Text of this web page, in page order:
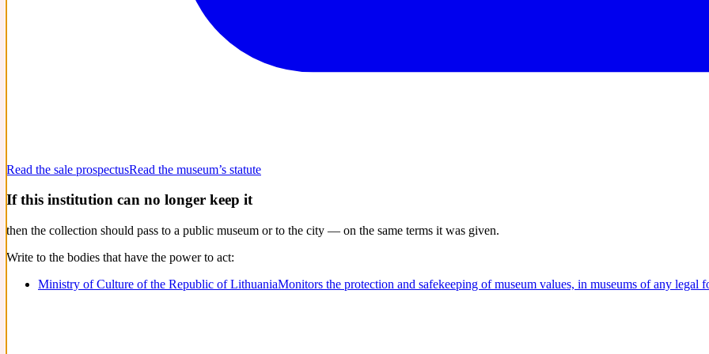
Read the sale prospectusRead the museum’s statute
If this institution can no longer keep it
then the collection should pass to a public museum or to the city — on the same terms it was given.
Write to the bodies that have the power to act:
Ministry of Culture of the Republic of LithuaniaMonitors the protection and safekeeping of museum values, in museums of any legal